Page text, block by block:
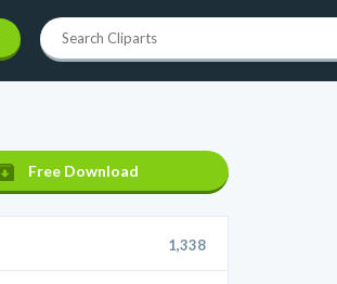
Free Download
1,338